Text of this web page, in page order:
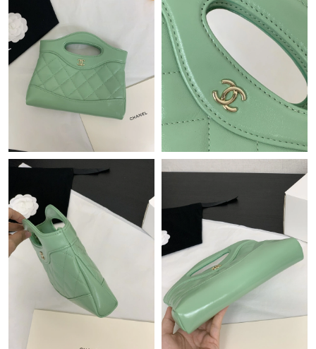
Just Sold: Kyle from San Jose on May 12, 2026 at 10:40 PM.
Just Sold: Xander from Kansas City on Jun 08, 2026 at 10:16
AM.
Just Sold: Nina from San Diego on Jul 28, 2026 at 11:09 AM.
Just Sold: Jade from Detroit on May 19, 2026 at 11:49 PM.
Just Sold: Becky from Paris on Jun 19, 2026 at 2:23 PM.
Just Sold: Lily from Miami on Aug 03, 2026 at 2:54 PM.
Just Sold: Chris from New York on Jul 24, 2026 at 5:01 PM.
Just Sold: George from Paris on Jul 13, 2026 at 6:55 PM.